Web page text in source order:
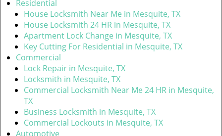
Residential
House Locksmith Near Me in Mesquite, TX
House Locksmith 24 HR in Mesquite, TX
Apartment Lock Change in Mesquite, TX
Key Cutting For Residential in Mesquite, TX
Commercial
Lock Repair in Mesquite, TX
Locksmith in Mesquite, TX
Commercial Locksmith Near Me 24 HR in Mesquite,
TX
Business Locksmith in Mesquite, TX
Commercial Lockouts in Mesquite, TX
Automotive